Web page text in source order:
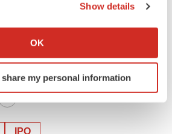
about your geographical location
by actively scanning it for
(fingerprinting)
Show details
OK
my personal information
Print
IPO